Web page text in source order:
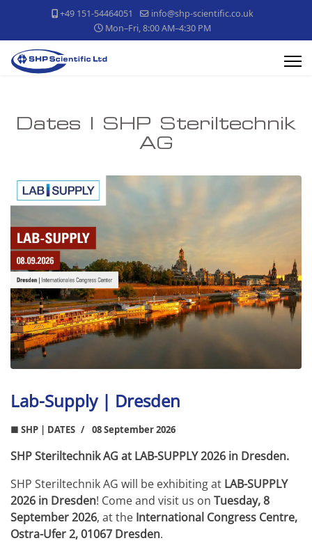
+49 151-54464051
info@shp-scientific.co.uk
Mon–Fri, 8:00 AM–4:30 PM
Dates | SHP Steriltechnik
AG
Lab-Supply | Dresden
■ SHP | DATES 08 September 2026
SHP Steriltechnik AG at LAB-SUPPLY 2026 in Dresden.
SHP Steriltechnik AG will be exhibiting at LAB-SUPPLY
2026 in Dresden! Come and visit us on Tuesday, 8
September 2026, at the International Congress Centre,
Ostra-Ufer 2, 01067 Dresden.